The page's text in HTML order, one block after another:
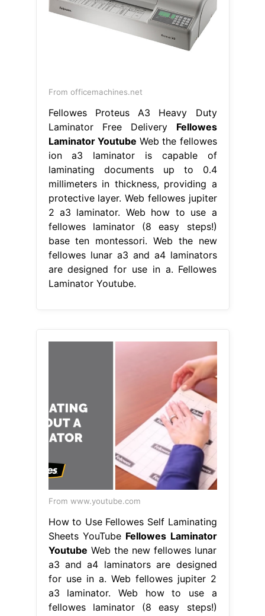
From officemachines.net
Fellowes Proteus A3 Heavy Duty
Laminator Free Delivery Fellowes
Laminator Youtube Web the fellowes
ion a3 laminator is capable of
laminating documents up to 0.4
millimeters in thickness, providing a
protective layer. Web fellowes jupiter
2 a3 laminator. Web how to use a
fellowes laminator (8 easy steps!)
base ten montessori. Web the new
fellowes lunar a3 and a4 laminators
are designed for use in a. Fellowes
Laminator Youtube.
From www.youtube.com
How to Use Fellowes Self Laminating
Sheets YouTube Fellowes Laminator
Youtube Web the new fellowes lunar
a3 and a4 laminators are designed
for use in a. Web fellowes jupiter 2
a3 laminator. Web how to use a
fellowes laminator (8 easy steps!)